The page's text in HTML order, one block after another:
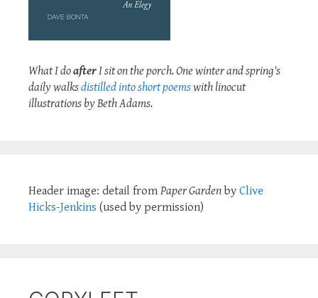
What I doafterI sit on the porch. One winter and spring's
daily walksdistilled into short poemswith linocut
illustrations by Beth Adams.
Header image: detail from Paper Garden by Clive
Hicks-Jenkins (used by permission)